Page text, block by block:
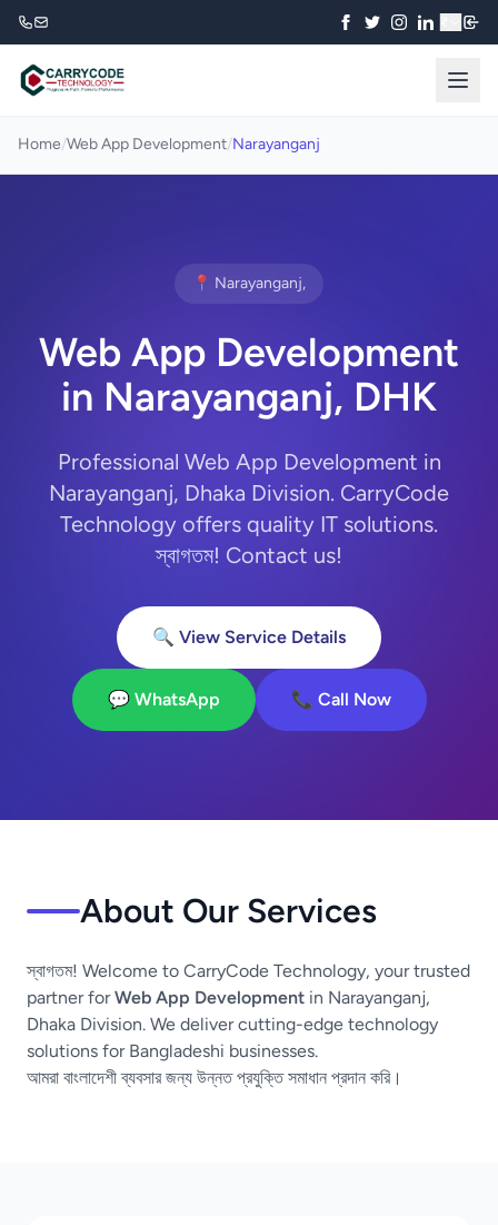
Home/Web App Development/Narayanganj
📍 Narayanganj,
Web App Development
in Narayanganj, DHK
Professional Web App Development in
Narayanganj, Dhaka Division. CarryCode
Technology offers quality IT solutions.
স্বাগতম! Contact us!
🔍 View Service Details
💬 WhatsApp 📞 Call Now
About Our Services
স্বাগতম! Welcome to CarryCode Technology, your trusted
partner forWeb App Development in Narayanganj,
Dhaka Division. We deliver cutting-edge technology
solutions for Bangladeshi businesses.
আমরা বাংলাদেশী ব্যবসার জন্য উন্নত প্রযুক্তি সমাধান প্রদান করি।